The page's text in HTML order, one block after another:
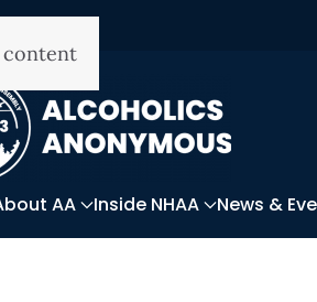
content
AA Inside NHAA News &